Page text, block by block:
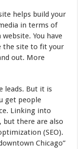
helps build your
in terms of
You have
the site to fit your
out. More
leads. But it is
get people
Linking into
but there are also
(SEO).
Chicago”